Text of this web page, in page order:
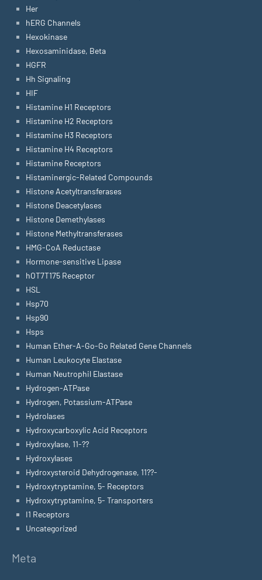
Her
hERG Channels
Hexokinase
Hexosaminidase, Beta
HGFR
Hh Signaling
HIF
Histamine H1 Receptors
Histamine H2 Receptors
Histamine H3 Receptors
Histamine H4 Receptors
Histamine Receptors
Histaminergic-Related Compounds
Histone Acetyltransferases
Histone Deacetylases
Histone Demethylases
Histone Methyltransferases
HMG-CoA Reductase
Hormone-sensitive Lipase
hOT7T175 Receptor
HSL
Hsp70
Hsp90
Hsps
Human Ether-A-Go-Go Related Gene Channels
Human Leukocyte Elastase
Human Neutrophil Elastase
Hydrogen-ATPase
Hydrogen, Potassium-ATPase
Hydrolases
Hydroxycarboxylic Acid Receptors
Hydroxylase, 11-??
Hydroxylases
Hydroxysteroid Dehydrogenase, 11??-
Hydroxytryptamine, 5- Receptors
Hydroxytryptamine, 5- Transporters
I1 Receptors
Uncategorized
Meta